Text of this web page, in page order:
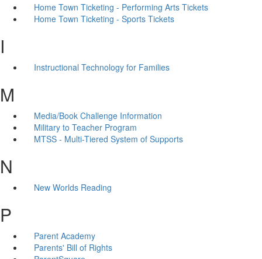
Home Town Ticketing - Performing Arts Tickets
Home Town Ticketing - Sports Tickets
I
Instructional Technology for Families
M
Media/Book Challenge Information
Military to Teacher Program
MTSS - Multi-Tiered System of Supports
N
New Worlds Reading
P
Parent Academy
Parents' Bill of Rights